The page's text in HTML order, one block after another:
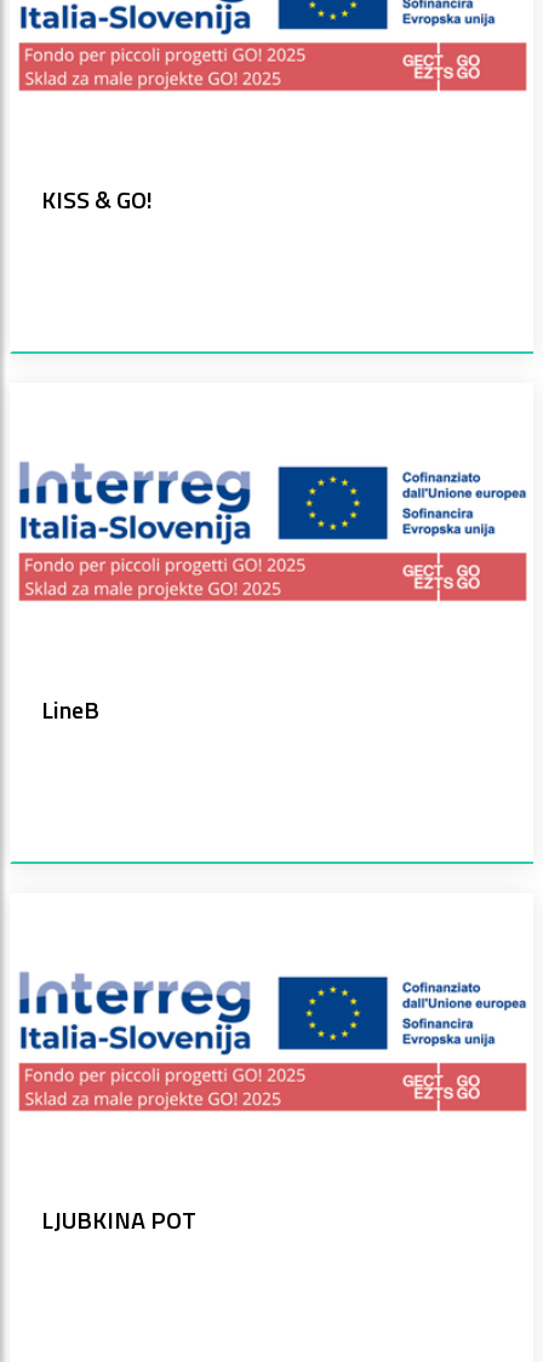
KISS & GO!
LineB
LJUBKINA POT